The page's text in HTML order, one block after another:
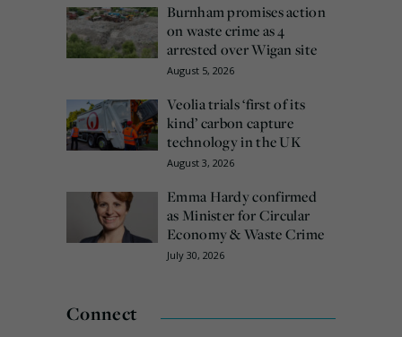
Burnham promises action
on waste crime as 4
arrested over Wigan site
August 5, 2026
Veolia trials ‘first of its
kind’ carbon capture
technology in the UK
August 3, 2026
Emma Hardy confirmed
as Minister for Circular
Economy & Waste Crime
July 30, 2026
Connect